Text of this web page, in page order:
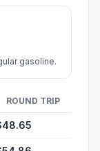
gasoline.
ROUND TRIP